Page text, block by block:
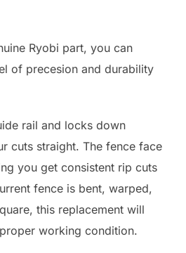
Ryobi part, you can
of precesion and durability
rail and locks down
cuts straight. The fence face
you get consistent rip cuts
fence is bent, warped,
this replacement will
working condition.